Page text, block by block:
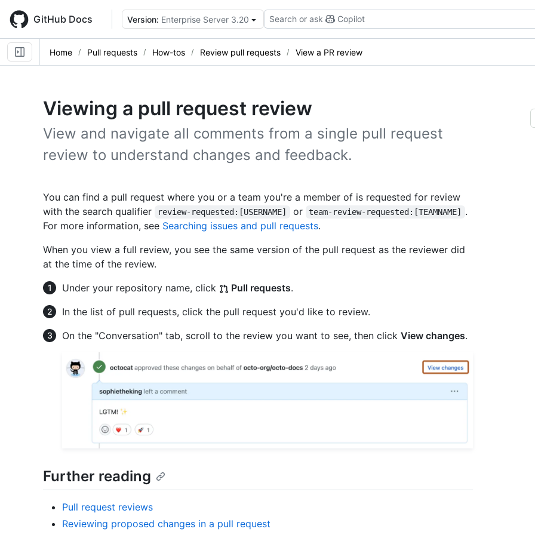
main
content
GitHub Docs Version: Enterprise Server 3.20 Search or ask Copilot
Home Pull requests How-tos Review pull requests View a PR review
Viewing a pull request review
View and navigate all comments from a single pull request
review to understand changes and feedback.
You can find a pull request where you or a team you're a member of is requested for review
with the search qualifier
review-requested:[USERNAME] or team-review-requested:[TEAMNAME]
.
For more information, see Searching issues and pull requests.
When you view a full review, you see the same version of the pull request as the reviewer did
at the time of the review.
Under your repository name, click
Pull requests.
In the list of pull requests, click the pull request you'd like to review.
On the "Conversation" tab, scroll to the review you want to see, then click View changes.
Further reading
Pull request reviews
Reviewing proposed changes in a pull request